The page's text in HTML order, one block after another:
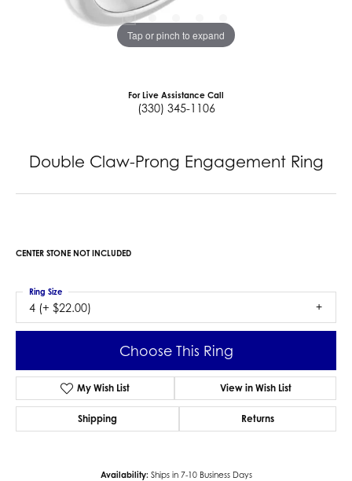
Tap or pinch to expand
For Live Assistance Call
(330) 345-1106
Double Claw-Prong Engagement Ring
CENTER STONE NOT INCLUDED
4 (+ $22.00)
Ring Size
Choose This Ring
My Wish List View in Wish List
Shipping Returns
Availability: Ships in 7-10 Business Days